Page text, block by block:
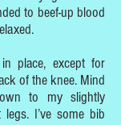
to beef-up blood
place, except for
of the knee. Mind
to my slightly
I’ve some bib